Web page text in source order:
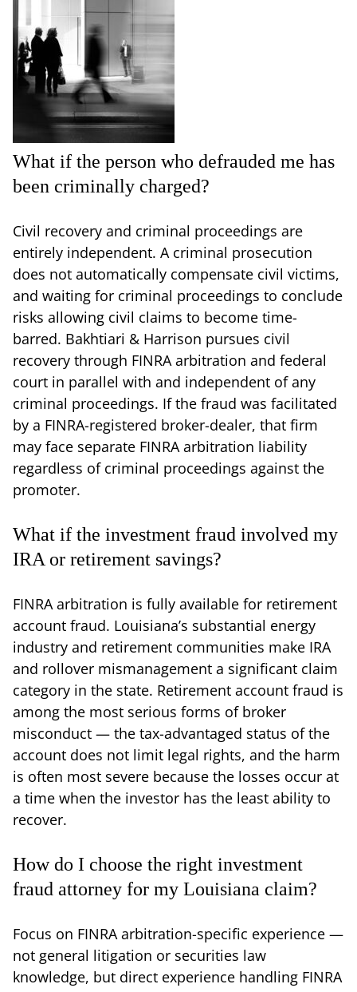
What if the person who defrauded me has
been criminally charged?
Civil recovery and criminal proceedings are
entirely independent. A criminal prosecution
does not automatically compensate civil victims,
and waiting for criminal proceedings to conclude
risks allowing civil claims to become time-
barred. Bakhtiari & Harrison pursues civil
recovery through FINRA arbitration and federal
court in parallel with and independent of any
criminal proceedings. If the fraud was facilitated
by a FINRA-registered broker-dealer, that firm
may face separate FINRA arbitration liability
regardless of criminal proceedings against the
promoter.
What if the investment fraud involved my
IRA or retirement savings?
FINRA arbitration is fully available for retirement
account fraud. Louisiana’s substantial energy
industry and retirement communities make IRA
and rollover mismanagement a significant claim
category in the state. Retirement account fraud is
among the most serious forms of broker
misconduct — the tax-advantaged status of the
account does not limit legal rights, and the harm
is often most severe because the losses occur at
a time when the investor has the least ability to
recover.
How do I choose the right investment
fraud attorney for my Louisiana claim?
Focus on FINRA arbitration-specific experience —
not general litigation or securities law
knowledge, but direct experience handling FINRA